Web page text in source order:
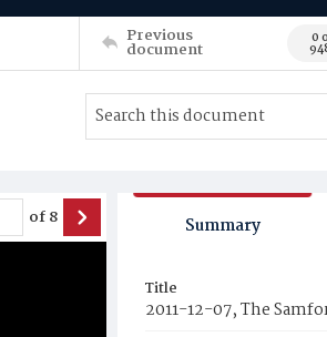
Previous
document 0
of8 Summary
Title
2011-12-07, The